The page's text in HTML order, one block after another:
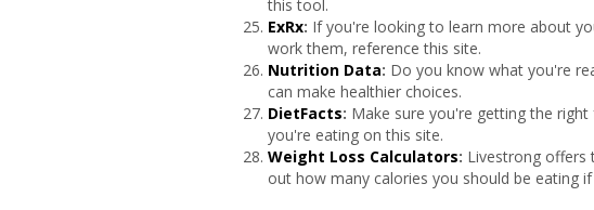
this tool.
ExRx: If you're looking to learn more about
work them, reference this site.
Nutrition Data: Do you know what you're
can make healthier choices.
DietFacts: Make sure you're getting the
you're eating on this site.
Weight Loss Calculators: Livestrong offers
out how many calories you should be eating